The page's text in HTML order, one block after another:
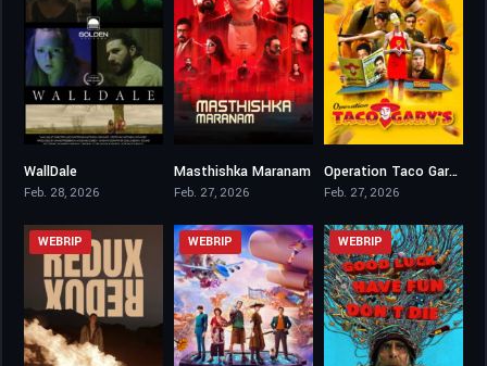
WallDale
Feb. 28, 2026
6.9
Masthishka Maranam
Feb. 27, 2026
5.3Operation Taco Gary’s
Feb. 27, 2026
WEBRIP WEBRIP WEBRIP